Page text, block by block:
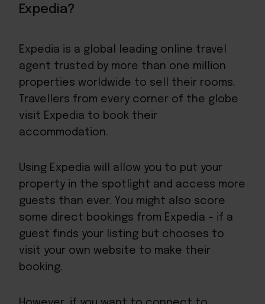
Expedia?
Expedia is a global leading online travel
agent trusted by more than one million
properties worldwide to sell their rooms.
Travellers from every corner of the globe
visit Expedia to book their
accommodation.
Using Expedia will allow you to put your
property in the spotlight and access more
guests than ever. You might also score
some direct bookings from Expedia – if a
guest finds your listing but chooses to
visit your own website to make their
booking.